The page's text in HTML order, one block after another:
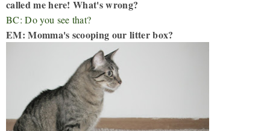
called me here! What's wrong?
BC: Do you see that?
EM: Momma's scooping our litter box?